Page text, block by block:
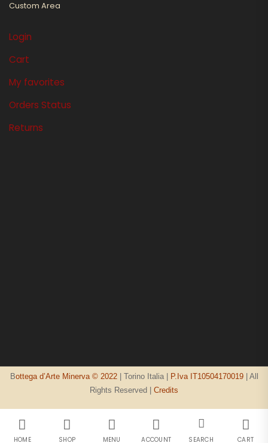
Custom Area
Login
Cart
My favorites
Orders Status
Returns
Bottega d’Arte Minerva © 2022| Torino Italia | P.Iva IT10504170019| All
Rights Reserved | Credits
HOME SHOP MENU ACCOUNT SEARCH CART